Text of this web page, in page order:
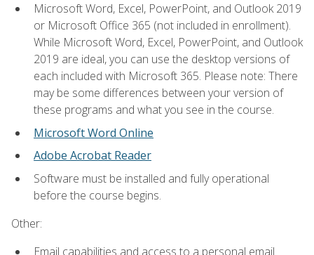
Microsoft Word, Excel, PowerPoint, and Outlook 2019
or Microsoft Office 365 (not included in enrollment).
While Microsoft Word, Excel, PowerPoint, and Outlook
2019 are ideal, you can use the desktop versions of
each included with Microsoft 365. Please note: There
may be some differences between your version of
these programs and what you see in the course.
Microsoft Word Online
Adobe Acrobat Reader
Software must be installed and fully operational
before the course begins.
Other:
Email capabilities and access to a personal email